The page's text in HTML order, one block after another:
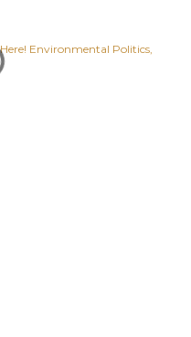
Environmental Politics